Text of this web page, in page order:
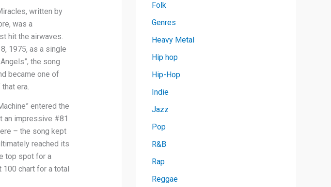
written by
was a
hit the airwaves.
1975, as a single
the song
became one of
era.
entered the
an impressive #81.
– the song kept
reached its
top spot for a
chart for a total
Folk
Genres
Heavy Metal
Hip hop
Hip-Hop
Indie
Jazz
Pop
R&B
Rap
Reggae